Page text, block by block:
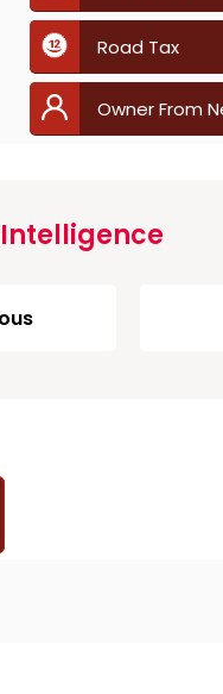
Road Tax
Owner From